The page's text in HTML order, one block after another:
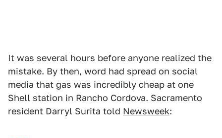
It was several hours before anyone realized the
mistake. By then, word had spread on social
media that gas was incredibly cheap at one
Shell station in Rancho Cordova. Sacramento
resident Darryl Surita told Newsweek: